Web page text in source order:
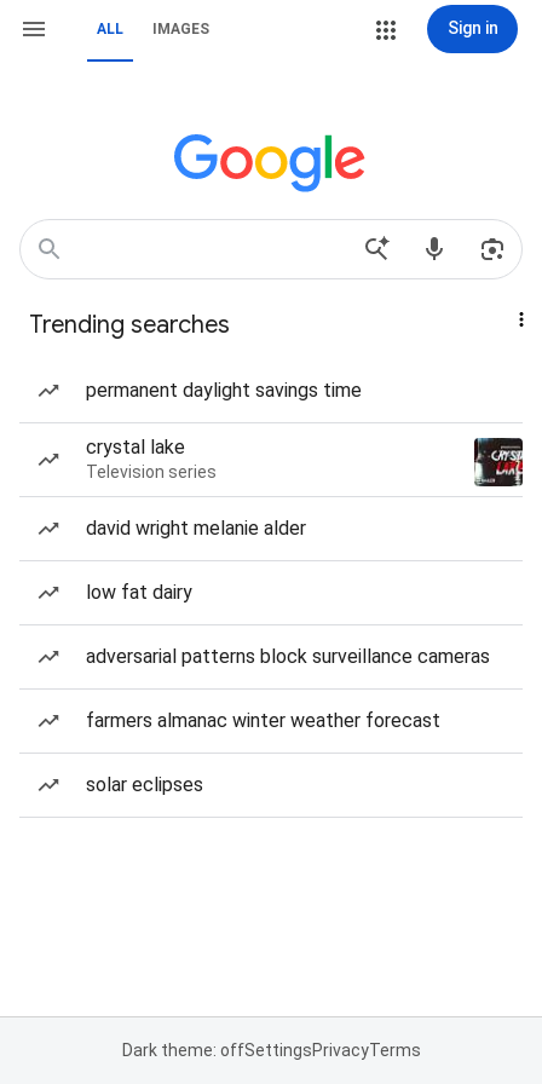
ALL IMAGES Sign in
Trending searches
permanent daylight savings time
crystal lake
Television series
david wright melanie alder
low fat dairy
adversarial patterns block surveillance cameras
farmers almanac winter weather forecast
solar eclipses
Dark theme: offSettingsPrivacyTerms